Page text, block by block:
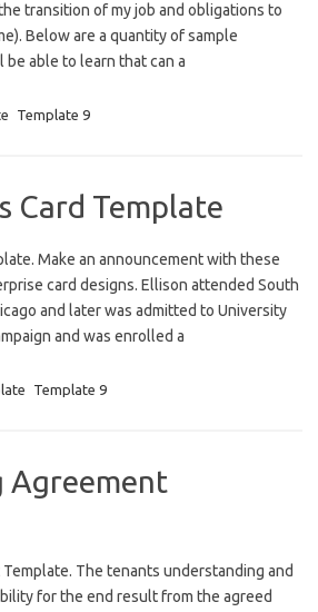
transition of my job and obligations to
Below are a quantity of sample
able to learn that can a
Template 9
Card Template
Make an announcement with these
card designs. Ellison attended South
and later was admitted to University
and was enrolled a
Template 9
Agreement
The tenants understanding and
for the end result from the agreed